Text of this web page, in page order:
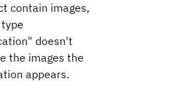
contain images,
doesn't
the images the
appears.